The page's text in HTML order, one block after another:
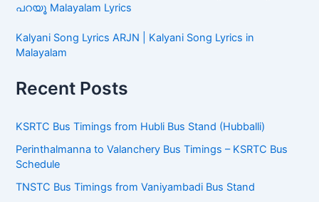
പറയൂ Malayalam Lyrics
Kalyani Song Lyrics ARJN | Kalyani Song Lyrics in
Malayalam
Recent Posts
KSRTC Bus Timings from Hubli Bus Stand (Hubballi)
Perinthalmanna to Valanchery Bus Timings – KSRTC Bus
Schedule
TNSTC Bus Timings from Vaniyambadi Bus Stand